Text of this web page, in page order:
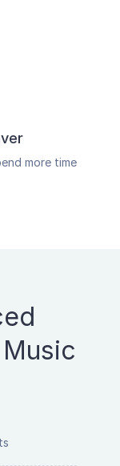
more time